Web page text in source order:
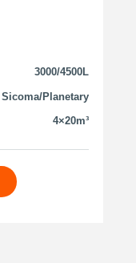
3000/4500L
Sicoma/Planetary
4×20m³